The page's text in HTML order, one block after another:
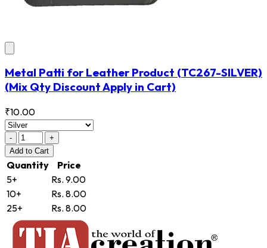
Metal Patti for Leather Product (TC267-SILVER)
(Mix Qty Discount Apply in Cart)
₹10.00
-
+
Add to Cart
Quantity
Price
5+
Rs. 9.00
10+
Rs. 8.00
25+
Rs. 8.00